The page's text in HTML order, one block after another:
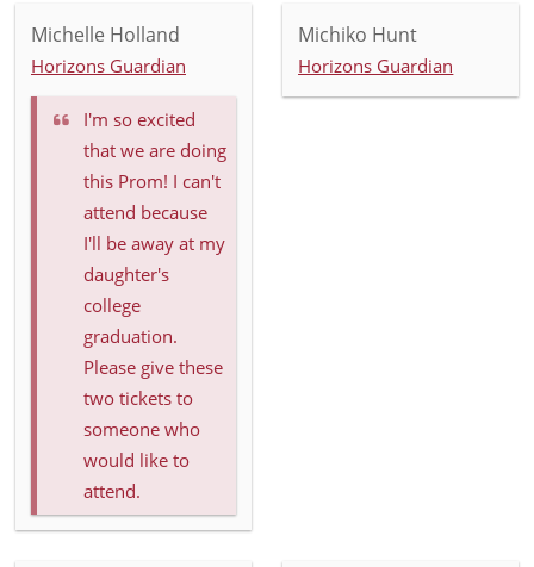
Michelle Holland
Horizons Guardian
I'm so excited
that we are doing
this Prom! I can't
attend because
I'll be away at my
daughter's
college
graduation.
Please give these
two tickets to
someone who
would like to
attend.
Michiko Hunt
Horizons Guardian